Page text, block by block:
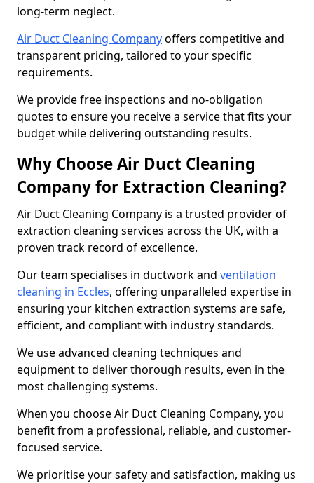
long-term neglect.
Air Duct Cleaning Companyoffers competitive and
transparent pricing, tailored to your specific
requirements.
We provide free inspections and no-obligation
quotes to ensure you receive a service that fits your
budget while delivering outstanding results.
Why Choose Air Duct Cleaning
Company for Extraction Cleaning?
Air Duct Cleaning Company is a trusted provider of
extraction cleaning services across the UK, with a
proven track record of excellence.
Our team specialises in ductwork and ventilation
cleaning in Eccles, offering unparalleled expertise in
ensuring your kitchen extraction systems are safe,
efficient, and compliant with industry standards.
We use advanced cleaning techniques and
equipment to deliver thorough results, even in the
most challenging systems.
When you choose Air Duct Cleaning Company, you
benefit from a professional, reliable, and customer-
focused service.
We prioritise your safety and satisfaction, making us